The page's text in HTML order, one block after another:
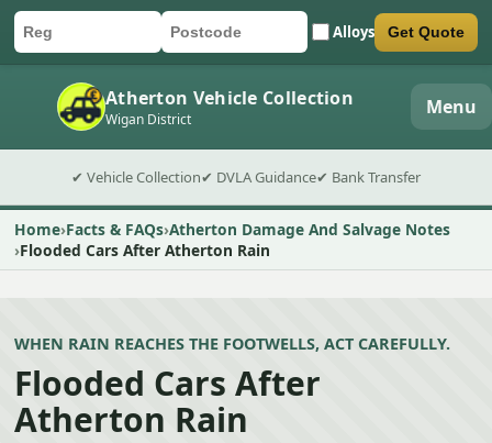
Car registration
Postcode Alloys
Submit quote form Get Quote
Atherton Vehicle Collection
Wigan District Menu
✔ Vehicle Collection✔ DVLA Guidance✔ Bank Transfer
Home Facts & FAQs Atherton Damage And Salvage Notes
Flooded Cars After Atherton Rain
WHEN RAIN REACHES THE FOOTWELLS, ACT CAREFULLY.
Flooded Cars After
Atherton Rain